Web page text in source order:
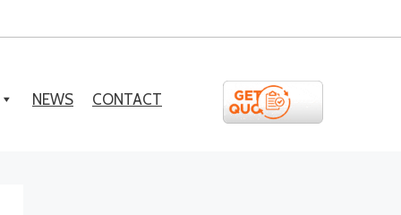
NEWS CONTACT